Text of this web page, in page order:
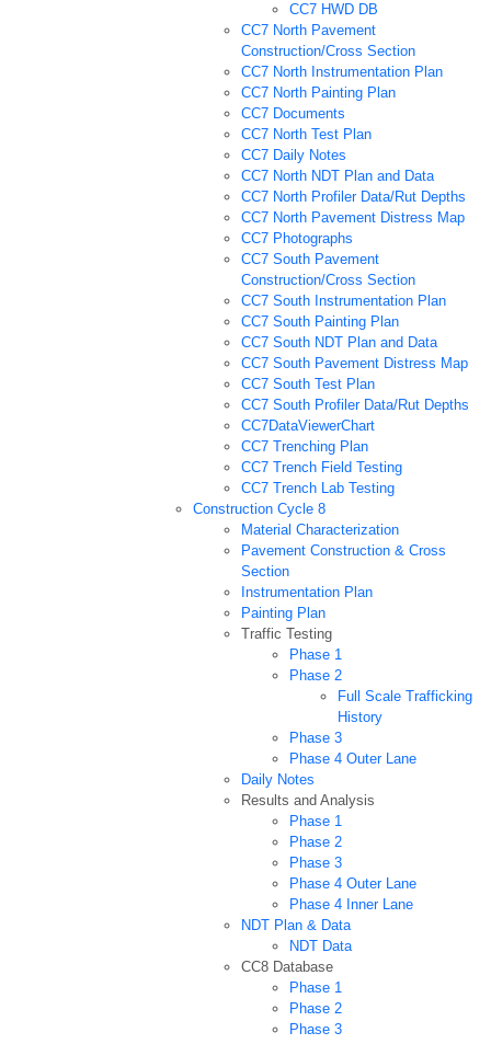
CC7 HWD DB
CC7 North Pavement
Construction/Cross Section
CC7 North Instrumentation Plan
CC7 North Painting Plan
CC7 Documents
CC7 North Test Plan
CC7 Daily Notes
CC7 North NDT Plan and Data
CC7 North Profiler Data/Rut Depths
CC7 North Pavement Distress Map
CC7 Photographs
CC7 South Pavement
Construction/Cross Section
CC7 South Instrumentation Plan
CC7 South Painting Plan
CC7 South NDT Plan and Data
CC7 South Pavement Distress Map
CC7 South Test Plan
CC7 South Profiler Data/Rut Depths
CC7DataViewerChart
CC7 Trenching Plan
CC7 Trench Field Testing
CC7 Trench Lab Testing
Construction Cycle 8
Material Characterization
Pavement Construction & Cross
Section
Instrumentation Plan
Painting Plan
Traffic Testing
Phase 1
Phase 2
Full Scale Trafficking
History
Phase 3
Phase 4 Outer Lane
Daily Notes
Results and Analysis
Phase 1
Phase 2
Phase 3
Phase 4 Outer Lane
Phase 4 Inner Lane
NDT Plan & Data
NDT Data
CC8 Database
Phase 1
Phase 2
Phase 3